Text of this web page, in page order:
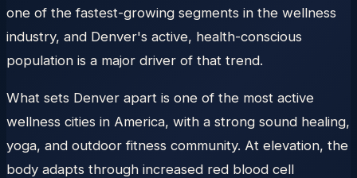
one of the fastest-growing segments in the wellness
industry, and Denver's active, health-conscious
population is a major driver of that trend.
What sets Denver apart is one of the most active
wellness cities in America, with a strong sound healing,
yoga, and outdoor fitness community. At elevation, the
body adapts through increased red blood cell